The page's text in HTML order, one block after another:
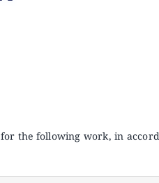
the following work, in